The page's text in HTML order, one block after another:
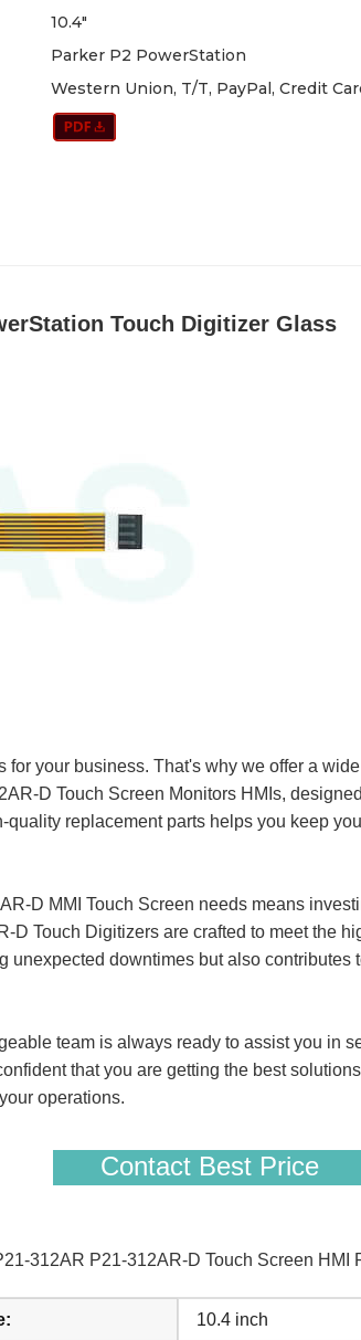
10.4"
Parker P2 PowerStation
Western Union, T/T, PayPal, Credit
Touch Digitizer Glass
your business. That's why we offer a
D Touch Screen Monitors HMIs,
replacement parts helps you keep
D MMI Touch Screen needs means
Touch Digitizers are crafted to meet the
downtimes but also contributes
team is always ready to assist you in
that you are getting the best
operations.
Contact Best Price
312AR P21-312AR-D Touch Screen HMI
10.4 inch